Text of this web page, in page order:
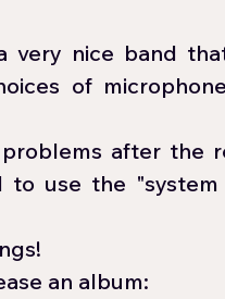
very nice band
of
after the
to use the
an album: